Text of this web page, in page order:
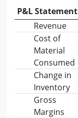
P&L Statement
Revenue
Cost of
Material
Consumed
Change in
Inventory
Gross
Margins